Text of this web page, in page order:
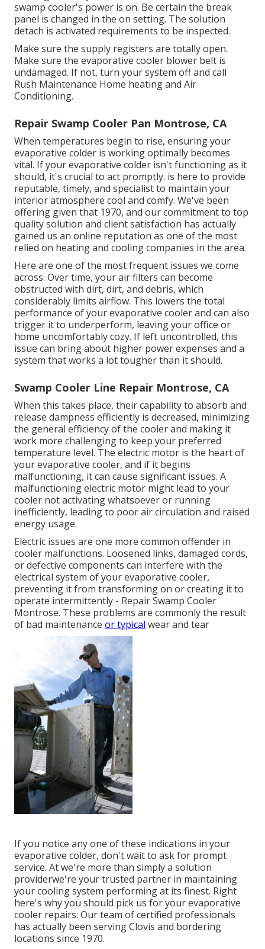
swamp cooler's power is on. Be certain the break
panel is changed in the on setting. The solution
detach is activated requirements to be inspected.
Make sure the supply registers are totally open.
Make sure the evaporative cooler blower belt is
undamaged. If not, turn your system off and call
Rush Maintenance Home heating and Air
Conditioning.
Repair Swamp Cooler Pan Montrose, CA
When temperatures begin to rise, ensuring your
evaporative colder is working optimally becomes
vital. If your evaporative colder isn't functioning as it
should, it's crucial to act promptly. is here to provide
reputable, timely, and specialist to maintain your
interior atmosphere cool and comfy. We've been
offering given that 1970, and our commitment to top
quality solution and client satisfaction has actually
gained us an online reputation as one of the most
relied on heating and cooling companies in the area.
Here are one of the most frequent issues we come
across: Over time, your air filters can become
obstructed with dirt, dirt, and debris, which
considerably limits airflow. This lowers the total
performance of your evaporative cooler and can also
trigger it to underperform, leaving your office or
home uncomfortably cozy. If left uncontrolled, this
issue can bring about higher power expenses and a
system that works a lot tougher than it should.
Swamp Cooler Line Repair Montrose, CA
When this takes place, their capability to absorb and
release dampness efficiently is decreased, minimizing
the general efficiency of the cooler and making it
work more challenging to keep your preferred
temperature level. The electric motor is the heart of
your evaporative cooler, and if it begins
malfunctioning, it can cause significant issues. A
malfunctioning electric motor might lead to your
cooler not activating whatsoever or running
inefficiently, leading to poor air circulation and raised
energy usage.
Electric issues are one more common offender in
cooler malfunctions. Loosened links, damaged cords,
or defective components can interfere with the
electrical system of your evaporative cooler,
preventing it from transforming on or creating it to
operate intermittently - Repair Swamp Cooler
Montrose. These problems are commonly the result
of bad maintenance or typical wear and tear
If you notice any one of these indications in your
evaporative colder, don't wait to ask for prompt
service. At we're more than simply a solution
providerwe're your trusted partner in maintaining
your cooling system performing at its finest. Right
here's why you should pick us for your evaporative
cooler repairs: Our team of certified professionals
has actually been serving Clovis and bordering
locations since 1970.